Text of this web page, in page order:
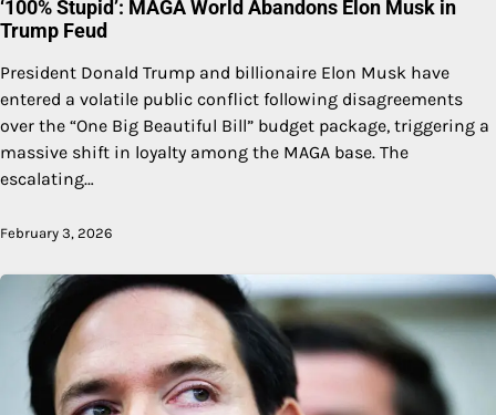
‘100% Stupid’: MAGA World Abandons Elon Musk in
Trump Feud
President Donald Trump and billionaire Elon Musk have
entered a volatile public conflict following disagreements
over the “One Big Beautiful Bill” budget package, triggering a
massive shift in loyalty among the MAGA base. The
escalating…
February 3, 2026